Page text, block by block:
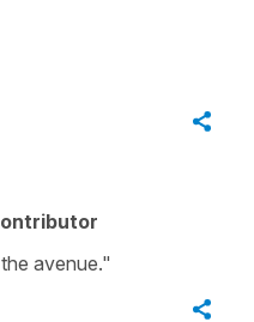
avenue."